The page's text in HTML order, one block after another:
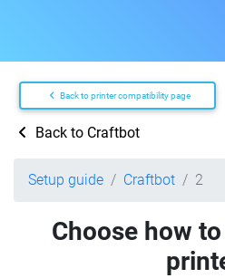
Back to printer compatibility page
Back to Craftbot
Setup guide Craftbot 2
Choose how